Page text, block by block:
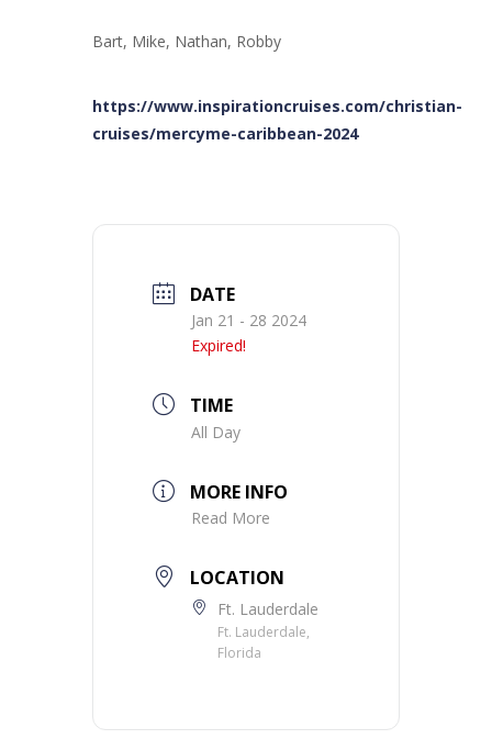
Bart, Mike, Nathan, Robby
https://www.inspirationcruises.com/christian-
cruises/mercyme-caribbean-2024
DATE
Jan 21 - 28 2024
Expired!
TIME
All Day
MORE INFO
Read More
LOCATION
Ft. Lauderdale
Ft. Lauderdale,
Florida